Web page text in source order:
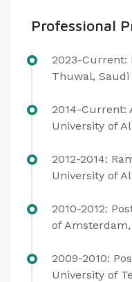
Professional
2023-Current:
Thuwal, Saudi
2014-Current:
University of
2012-2014:
University of
2010-2012:
of
2009-2010:
University of